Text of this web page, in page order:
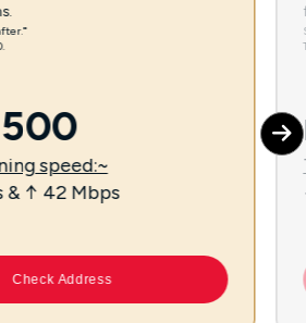
speed:~
& ↑ 42 Mbps
Check Address